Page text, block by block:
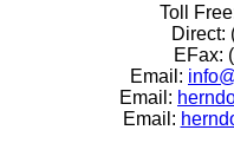
Toll
Direct:
EFax:
Email:
Email:
Email: